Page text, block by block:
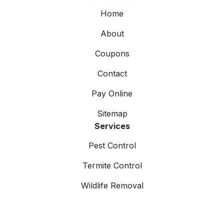
Home
About
Coupons
Contact
Pay Online
Sitemap
Services
Pest Control
Termite Control
Wildlife Removal